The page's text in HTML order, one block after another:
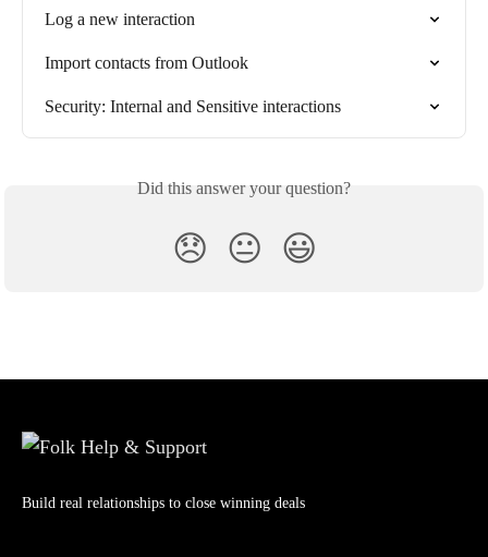
Log a new interaction
Import contacts from Outlook
Security: Internal and Sensitive interactions
Did this answer your question?
😞 😐 😃
Build real relationships to close winning deals